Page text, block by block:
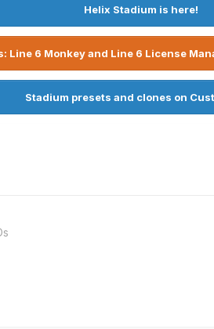
Helix Stadium is here!
Line 6 Monkey and Line 6 License
Stadium presets and clones on